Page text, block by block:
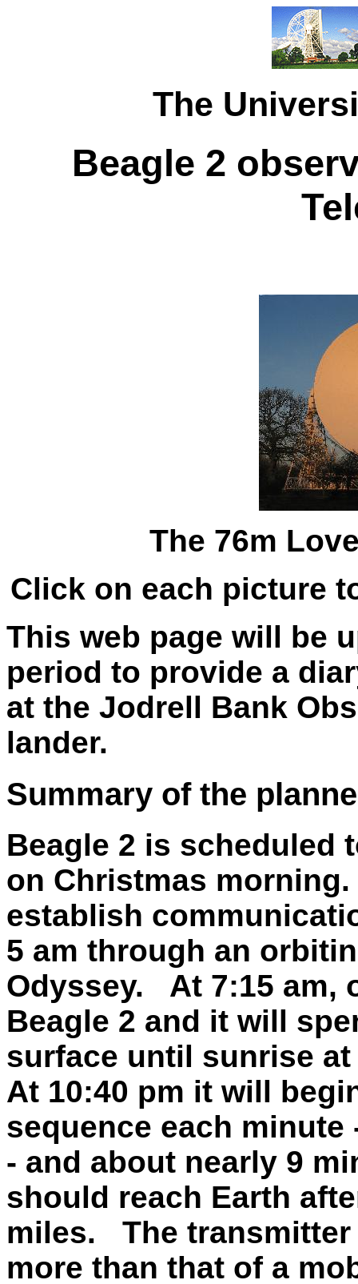
The
Beagle 2
The 76m
Click on each picture
This web page will be
period to provide a
at the Jodrell Bank
lander.
Summary of the
Beagle 2 is scheduled
on Christmas
establish
5 am through an
Odyssey. At 7:15 am,
Beagle 2 and it will
surface until sunrise
At 10:40 pm it will
sequence each
- and about nearly 9
should reach Earth
miles. The transmitter
more than that of a